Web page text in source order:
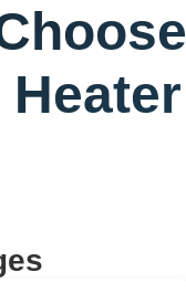
Heater